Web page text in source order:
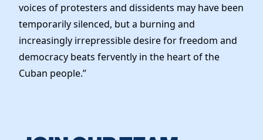
voices of protesters and dissidents may have been
temporarily silenced, but a burning and
increasingly irrepressible desire for freedom and
democracy beats fervently in the heart of the
Cuban people.”